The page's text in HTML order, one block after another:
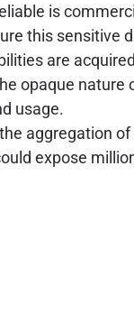
is
this sensitive
are
opaque nature
usage.
aggregation
expose